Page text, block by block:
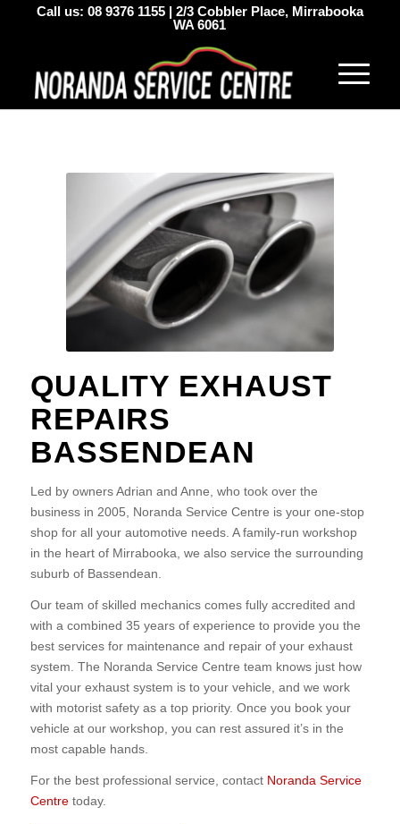
Call us: 08 9376 1155| 2/3 Cobbler Place, Mirrabooka
WA 6061
QUALITY EXHAUST
REPAIRS
BASSENDEAN
Led by owners Adrian and Anne, who took over the
business in 2005, Noranda Service Centre is your one-stop
shop for all your automotive needs. A family-run workshop
in the heart of Mirrabooka, we also service the surrounding
suburb of Bassendean.
Our team of skilled mechanics comes fully accredited and
with a combined 35 years of experience to provide you the
best services for maintenance and repair of your exhaust
system. The Noranda Service Centre team knows just how
vital your exhaust system is to your vehicle, and we work
with motorist safety as a top priority. Once you book your
vehicle at our workshop, you can rest assured it’s in the
most capable hands.
For the best professional service, contact Noranda Service
Centretoday.